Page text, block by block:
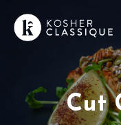
Cut